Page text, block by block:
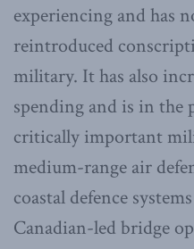
experiencing and has
reintroduced
military. It has also
spending and is in the
critically important
medium-range air
coastal defence
Canadian-led bridge